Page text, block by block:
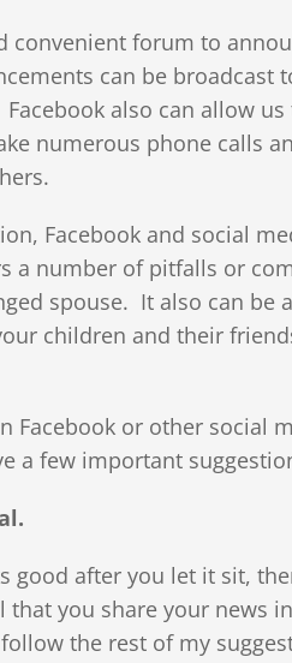
forum to
can be
also can allow us
numerous phone calls
Facebook and social
a number of pitfalls or
spouse. It also can be
children and their
Facebook or other social
a few important
good after you let it sit,
you share your news
the rest of my